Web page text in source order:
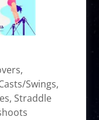
Swings,
Straddle